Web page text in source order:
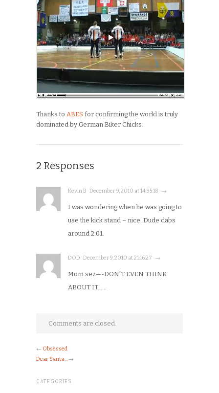
Thanks to ABES for confirming the world is truly
dominated by German Biker Chicks.
2 Responses
Kevin B · December 9, 2010 at 14:35:18 · →
I was wondering when he was going to
use the kick stand – nice. Dude dabs
around 2:01.
DOD · December 9, 2010 at 21:16:27 · →
Mom sez—-DON’T EVEN THINK
ABOUT IT……
Comments are closed.
← Obsessed
Dear Santa… →
CATEGORIES